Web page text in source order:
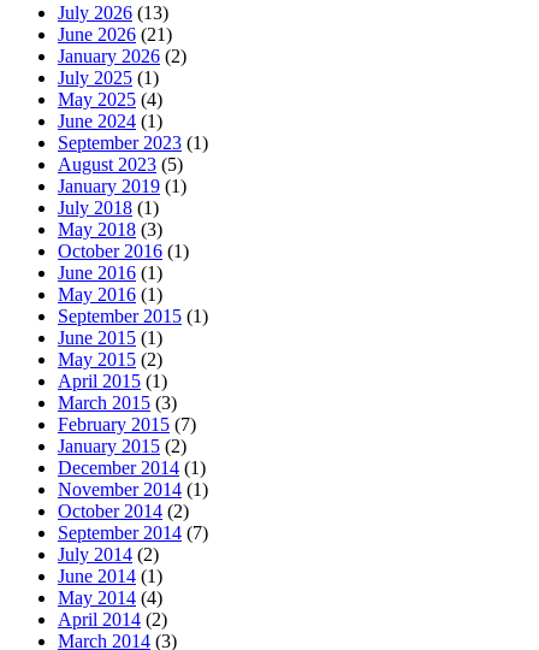
July 2026 (13)
June 2026 (21)
January 2026 (2)
July 2025 (1)
May 2025 (4)
June 2024 (1)
September 2023 (1)
August 2023 (5)
January 2019 (1)
July 2018 (1)
May 2018 (3)
October 2016 (1)
June 2016 (1)
May 2016 (1)
September 2015 (1)
June 2015 (1)
May 2015 (2)
April 2015 (1)
March 2015 (3)
February 2015 (7)
January 2015 (2)
December 2014 (1)
November 2014 (1)
October 2014 (2)
September 2014 (7)
July 2014 (2)
June 2014 (1)
May 2014 (4)
April 2014 (2)
March 2014 (3)